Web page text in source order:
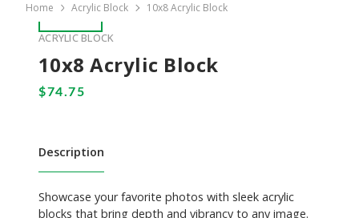
Home Acrylic Block 10x8 Acrylic Block
ACRYLIC BLOCK
10x8 Acrylic Block
Description
Showcase your favorite photos with sleek acrylic
blocks that bring depth and vibrancy to any image.